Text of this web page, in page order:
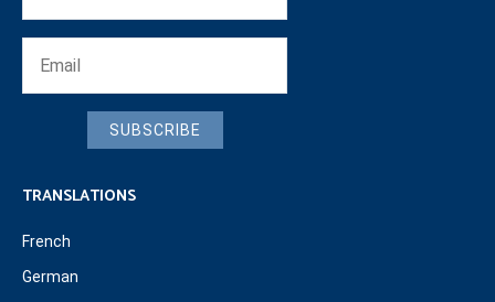
SUBSCRIBE
TRANSLATIONS
French
German